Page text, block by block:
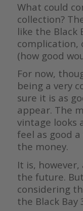
What could
collection?
like the Black
complication,
(how good
For now,
being a very
sure it is as
appear. The
vintage looks
feel as good
the money.
It is,
the future.
considering
the Black Bay